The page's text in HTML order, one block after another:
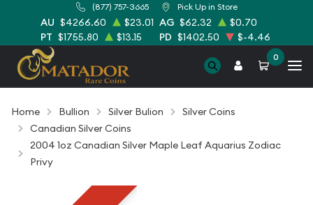
(877) 757-3665 Pick Up in Store
AU $4266.60 $23.01 AG $62.32
$0.70
PT $1755.80 $13.15 PD $1402.50 $-4.46
0
Home Bullion Silver Bulion
Silver Coins
Canadian Silver Coins
2004 1oz Canadian Silver Maple Leaf Aquarius Zodiac
Privy